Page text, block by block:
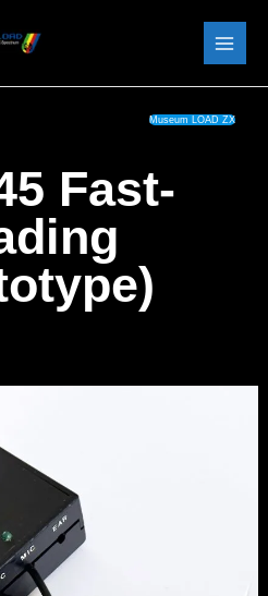
Museum LOAD ZX
Fast-